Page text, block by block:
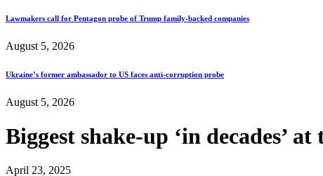
Lawmakers call for Pentagon probe of Trump family-backed companies
August 5, 2026
Ukraine’s former ambassador to US faces anti-corruption probe
August 5, 2026
Biggest shake-up ‘in decades’
April 23, 2025